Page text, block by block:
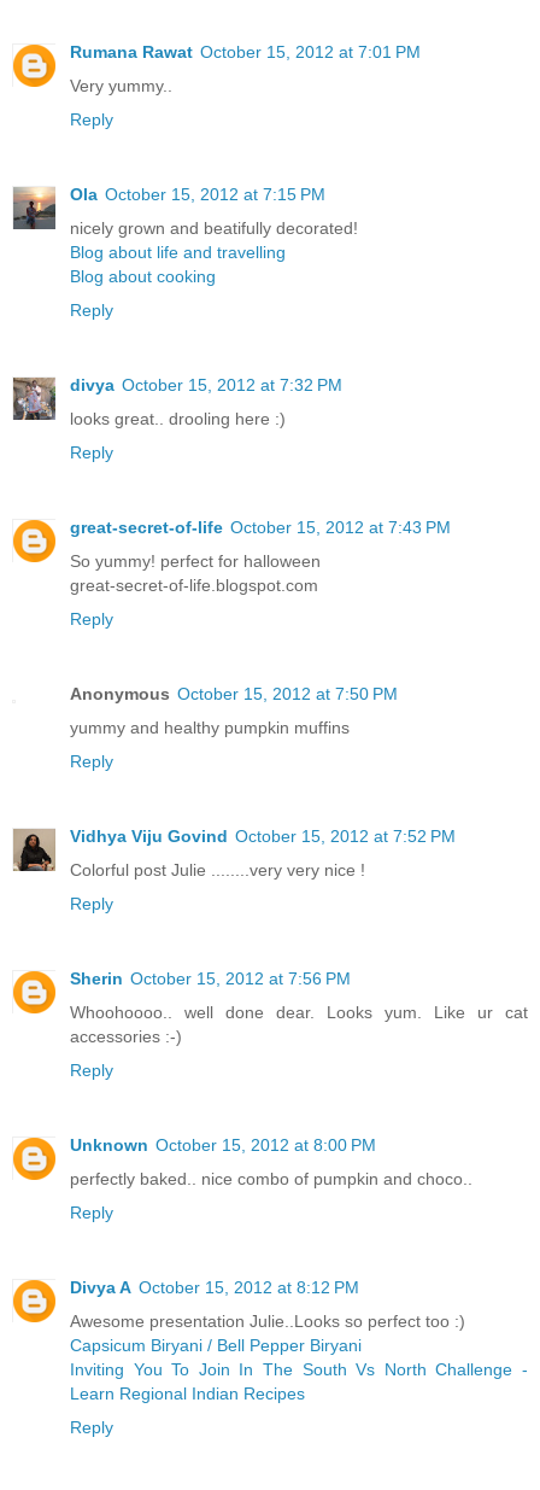
Rumana Rawat October 15, 2012 at 7:01 PM
Very yummy..
Reply
Ola October 15, 2012 at 7:15 PM
nicely grown and beatifully decorated!
Blog about life and travelling
Blog about cooking
Reply
divya October 15, 2012 at 7:32 PM
looks great.. drooling here :)
Reply
great-secret-of-life October 15, 2012 at 7:43 PM
So yummy! perfect for halloween
great-secret-of-life.blogspot.com
Reply
Anonymous October 15, 2012 at 7:50 PM
yummy and healthy pumpkin muffins
Reply
Vidhya Viju Govind October 15, 2012 at 7:52 PM
Colorful post Julie ........very very nice !
Reply
Sherin October 15, 2012 at 7:56 PM
Whoohoooo.. well done dear. Looks yum. Like ur cat
accessories :-)
Reply
Unknown October 15, 2012 at 8:00 PM
perfectly baked.. nice combo of pumpkin and choco..
Reply
Divya A October 15, 2012 at 8:12 PM
Awesome presentation Julie..Looks so perfect too :)
Capsicum Biryani / Bell Pepper Biryani
Inviting You To Join In The South Vs North Challenge -
Learn Regional Indian Recipes
Reply